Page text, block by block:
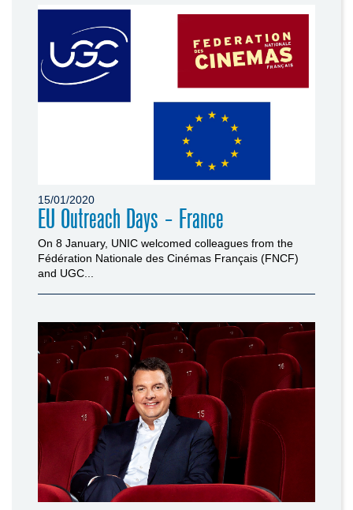
15/01/2020
EU Outreach Days - France
On 8 January, UNIC welcomed colleagues from the
Fédération Nationale des Cinémas Français (FNCF)
and UGC...